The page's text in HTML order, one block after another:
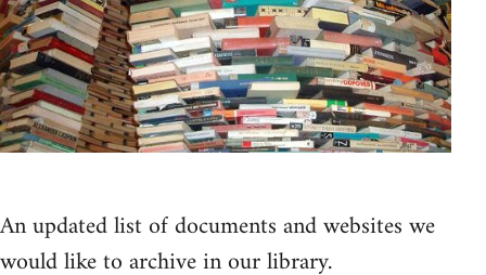
An updated list of documents and websites we
would like to archive in our library.